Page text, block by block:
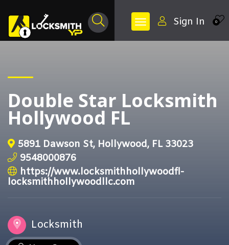
0
Sign In
Double Star Locksmith
Hollywood FL
5891 Dawson St, Hollywood, FL 33023
9548000876
https://www.locksmithhollywoodfl-
locksmithhollywoodllc.com
Locksmith